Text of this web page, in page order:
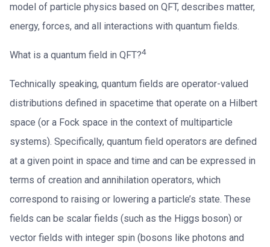
model of particle physics based on QFT, describes matter,
energy, forces, and all interactions with quantum fields.
What is a quantum field in QFT?4
Technically speaking, quantum fields are operator-valued
distributions defined in spacetime that operate on a Hilbert
space (or a Fock space in the context of multiparticle
systems). Specifically, quantum field operators are defined
at a given point in space and time and can be expressed in
terms of creation and annihilation operators, which
correspond to raising or lowering a particle’s state. These
fields can be scalar fields (such as the Higgs boson) or
vector fields with integer spin (bosons like photons and